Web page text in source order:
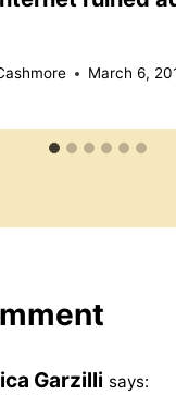
March 6,
Garzilli says: